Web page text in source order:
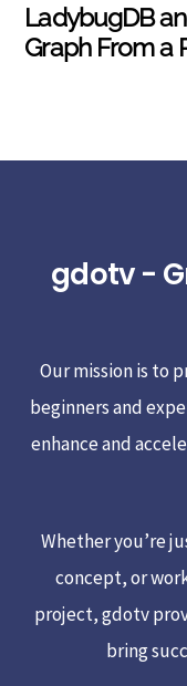
LadybugDB
Graph From a
gdotv -
Our mission is to
beginners and
enhance and
Whether you’re
concept, or
project, gdotv
bring